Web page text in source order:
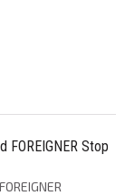
FOREIGNER Stop